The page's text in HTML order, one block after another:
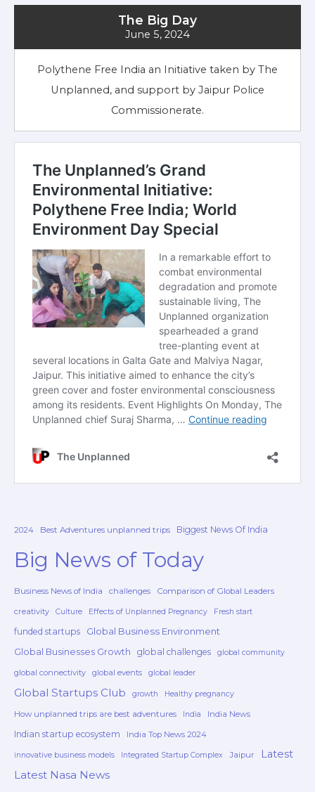
The Big Day
June 5, 2024
Polythene Free India an Initiative taken by The
Unplanned, and support by Jaipur Police
Commissionerate.
2024 Best Adventures unplanned trips Biggest News Of India
Big News of Today
Business News of India challenges Comparison of Global Leaders
creativity Culture Effects of Unplanned Pregnancy Fresh start
funded startups Global Business Environment
Global Businesses Growth global challenges global community
global connectivity global events global leader
Global Startups Club growth Healthy pregnancy
How unplanned trips are best adventures India India News
Indian startup ecosystem India Top News 2024
innovative business models Integrated Startup Complex Jaipur Latest
Latest Nasa News